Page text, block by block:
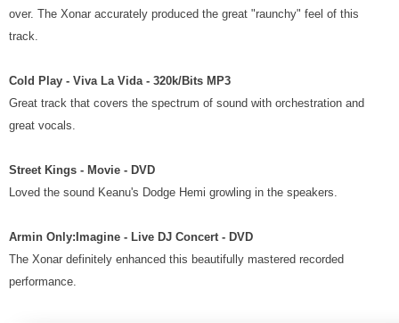
over. The Xonar accurately produced the great "raunchy" feel of this
track.
Cold Play - Viva La Vida - 320k/Bits MP3
Great track that covers the spectrum of sound with orchestration and
great vocals.
Street Kings - Movie - DVD
Loved the sound Keanu's Dodge Hemi growling in the speakers.
Armin Only:Imagine - Live DJ Concert - DVD
The Xonar definitely enhanced this beautifully mastered recorded
performance.